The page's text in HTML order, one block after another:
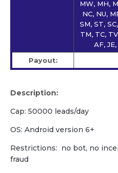
MW, MH,
NC, NU,
SM, ST,
TM, TC,
AF,
Payout:
Description:
Cap: 50000 leads/day
OS: Android version 6+
Restrictions: no bot, no
fraud